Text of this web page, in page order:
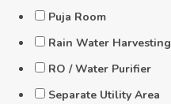
Puja Room
Rain Water Harvesting
RO / Water Purifier
Separate Utility Area